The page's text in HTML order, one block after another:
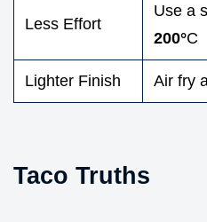
Less Effort
Use a
200°C
Lighter Finish Air fry
Taco Truths